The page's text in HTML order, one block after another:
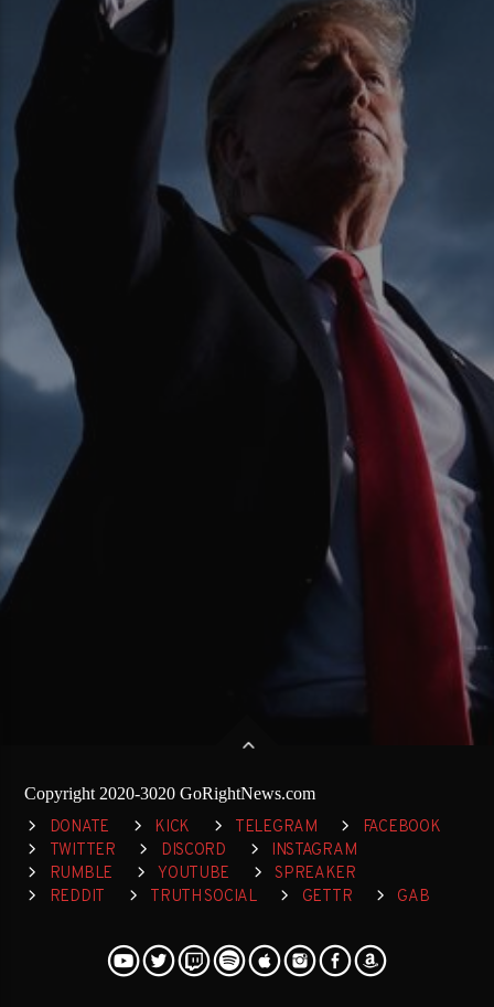
Copyright 2020-3020 GoRightNews.com
DONATE KICK TELEGRAM
FACEBOOK
TWITTER
DISCORD
INSTAGRAM
RUMBLE
YOUTUBE
SPREAKER
REDDIT
TRUTH SOCIAL GETTR GAB